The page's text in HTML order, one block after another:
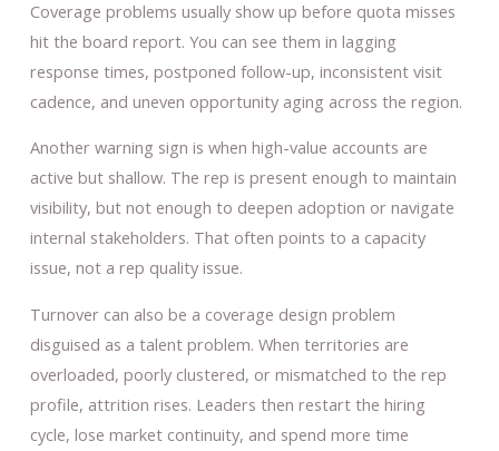
Coverage problems usually show up before quota misses
hit the board report. You can see them in lagging
response times, postponed follow-up, inconsistent visit
cadence, and uneven opportunity aging across the region.
Another warning sign is when high-value accounts are
active but shallow. The rep is present enough to maintain
visibility, but not enough to deepen adoption or navigate
internal stakeholders. That often points to a capacity
issue, not a rep quality issue.
Turnover can also be a coverage design problem
disguised as a talent problem. When territories are
overloaded, poorly clustered, or mismatched to the rep
profile, attrition rises. Leaders then restart the hiring
cycle, lose market continuity, and spend more time